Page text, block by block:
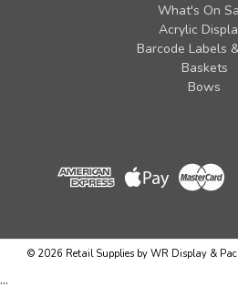
$499.00per each
ADD TO
What's On
Acrylic
Barcode Labels
Baskets
Bows
© 2026 Retail Supplies by WR Display &
...